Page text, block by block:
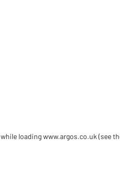
while loadingwww.argos.co.uk (see